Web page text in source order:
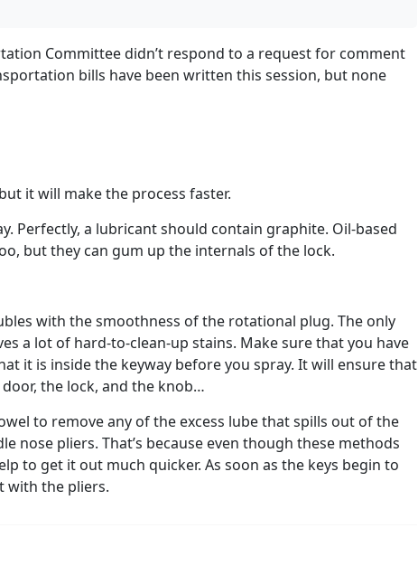
Committee didn’t respond to a request for comment
bills have been written this session, but none
it will make the process faster.
Perfectly, a lubricant should contain graphite. Oil-based
but they can gum up the internals of the lock.
with the smoothness of the rotational plug. The only
a lot of hard-to-clean-up stains. Make sure that you have
it is inside the keyway before you spray. It will ensure that
the lock, and the knob…
to remove any of the excess lube that spills out of the
nose pliers. That’s because even though these methods
to get it out much quicker. As soon as the keys begin to
with the pliers.